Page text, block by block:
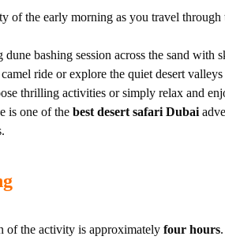
of the early morning as you travel
bashing session across the sand with
ride or explore the quiet desert
thrilling activities or simply relax and
is one of the best desert safari Dubai
of the activity is approximately four hours.